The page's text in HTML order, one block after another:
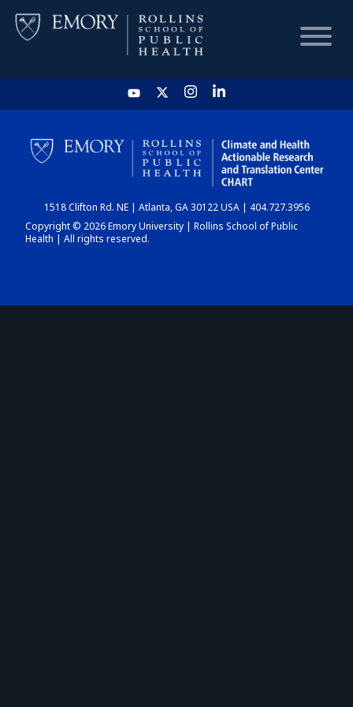
HOME
CHART
DASHBOARD
1518 Clifton Rd. NE | Atlanta, GA 30122 USA | 404.727.3956
Copyright © 2026 Emory University | Rollins School of Public
Health | All rights reserved.